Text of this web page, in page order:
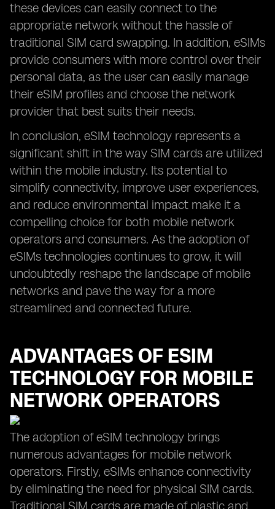
these devices can easily connect to the
appropriate network without the hassle of
traditional SIM card swapping. In addition, eSIMs
provide consumers with more control over their
personal data, as the user can easily manage
their eSIM profiles and choose the network
provider that best suits their needs.
In conclusion, eSIM technology represents a
significant shift in the way SIM cards are utilized
within the mobile industry. Its potential to
simplify connectivity, improve user experiences,
and reduce environmental impact make it a
compelling choice for both mobile network
operators and consumers. As the adoption of
eSIMs technologies continues to grow, it will
undoubtedly reshape the landscape of mobile
networks and pave the way for a more
streamlined and connected future.
ADVANTAGES OF ESIM
TECHNOLOGY FOR MOBILE
NETWORK OPERATORS
The adoption of eSIM technology brings
numerous advantages for mobile network
operators. Firstly, eSIMs enhance connectivity
by eliminating the need for physical SIM cards.
Traditional SIM cards are made of plastic and